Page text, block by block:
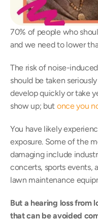
70% of people who
and we need to lower
The risk of noise-
should be taken
develop quickly or take
show up; but once you
You have likely
exposure. Some of the
damaging include
concerts, sports events,
lawn maintenance
But a hearing loss from
that can be avoided